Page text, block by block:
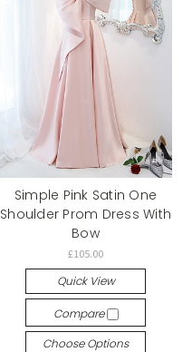
Simple Pink Satin One
Shoulder Prom Dress With
Bow
£105.00
Quick View
Compare
Choose Options